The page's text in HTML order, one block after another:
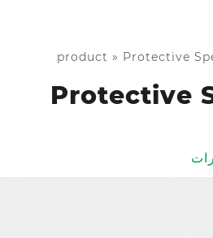
product » Protective
Protective